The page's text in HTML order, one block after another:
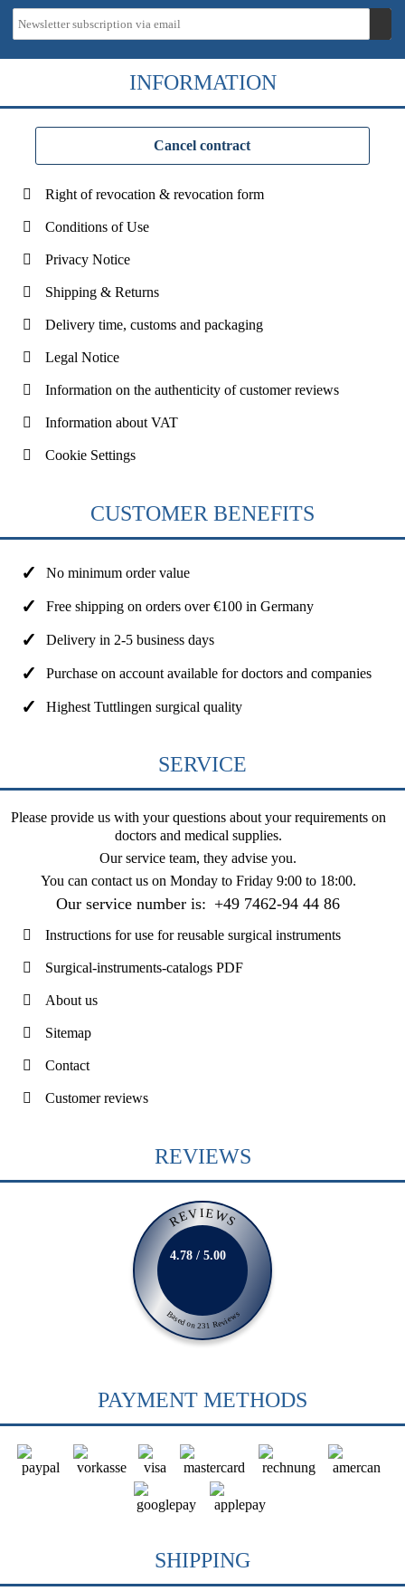
INFORMATION
Cancel contract
Right of revocation & revocation form
Conditions of Use
Privacy Notice
Shipping & Returns
Delivery time, customs and packaging
Legal Notice
Information on the authenticity of customer reviews
Information about VAT
Cookie Settings
CUSTOMER BENEFITS
No minimum order value
Free shipping on orders over €100 in Germany
Delivery in 2-5 business days
Purchase on account available for doctors and companies
Highest Tuttlingen surgical quality
SERVICE
Please provide us with your questions about your requirements on
doctors and medical supplies.
Our service team, they advise you.
You can contact us on Monday to Friday 9:00 to 18:00.
Our service number is: +49 7462-94 44 86
Instructions for use for reusable surgical instruments
Surgical-instruments-catalogs PDF
About us
Sitemap
Contact
Customer reviews
REVIEWS
REVIEWS
Based on 231 Reviews
4.78 / 5.00
PAYMENT METHODS
SHIPPING